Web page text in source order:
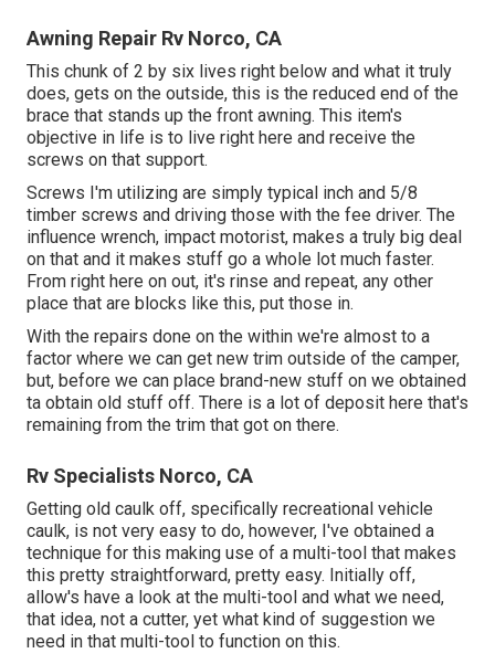
Awning Repair Rv Norco, CA
This chunk of 2 by six lives right below and what it truly
does, gets on the outside, this is the reduced end of the
brace that stands up the front awning. This item's
objective in life is to live right here and receive the
screws on that support.
Screws I'm utilizing are simply typical inch and 5/8
timber screws and driving those with the fee driver. The
influence wrench, impact motorist, makes a truly big deal
on that and it makes stuff go a whole lot much faster.
From right here on out, it's rinse and repeat, any other
place that are blocks like this, put those in.
With the repairs done on the within we're almost to a
factor where we can get new trim outside of the camper,
but, before we can place brand-new stuff on we obtained
ta obtain old stuff off. There is a lot of deposit here that's
remaining from the trim that got on there.
Rv Specialists Norco, CA
Getting old caulk off, specifically recreational vehicle
caulk, is not very easy to do, however, I've obtained a
technique for this making use of a multi-tool that makes
this pretty straightforward, pretty easy. Initially off,
allow's have a look at the multi-tool and what we need,
that idea, not a cutter, yet what kind of suggestion we
need in that multi-tool to function on this.